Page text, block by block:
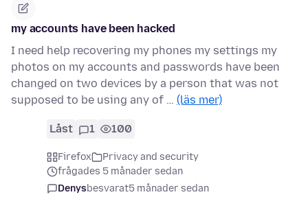
my accounts have been hacked
I need help recovering my phones my settings my
photos on my accounts and passwords have been
changed on two devices by a person that was not
supposed to be using any of … (läs mer)
Låst 1 100
Firefox
Privacy and security
frågades 5 månader sedan
Denysbesvarat5 månader sedan